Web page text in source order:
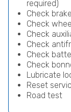
required)
Check
Check
Check
Check
Check
Check
Lubricate
Reset
Road test